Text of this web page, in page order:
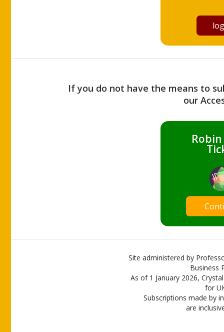
If you do not have the means to
our
Site administered by
Business
As of 1 January 2026,
for
Subscriptions made by
are